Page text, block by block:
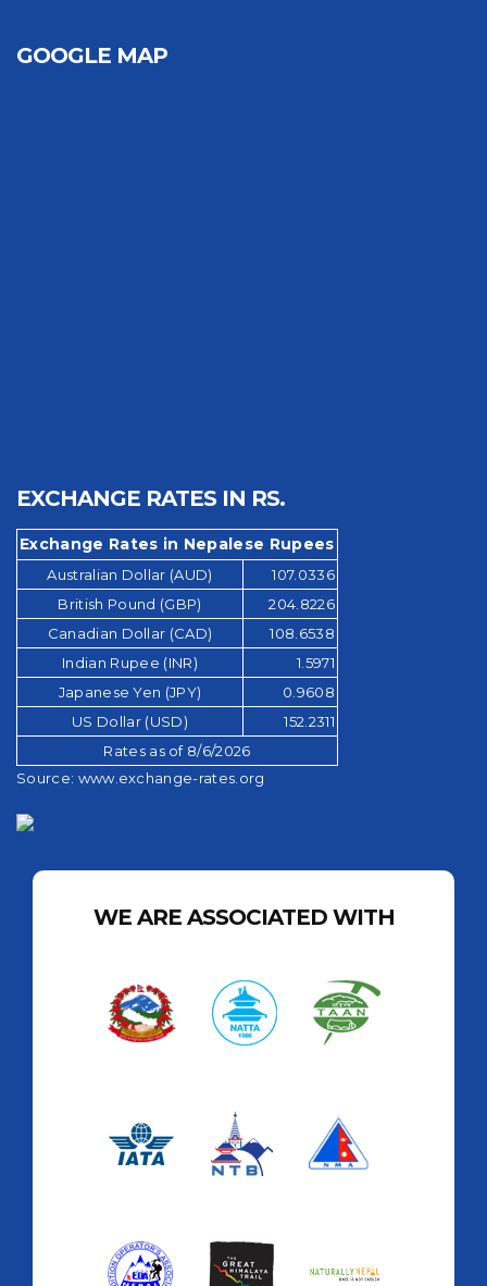
GOOGLE MAP
EXCHANGE RATES IN RS.
Exchange Rates in Nepalese Rupees
Australian Dollar (AUD)
107.0336
British Pound (GBP)
204.8226
Canadian Dollar (CAD)
108.6538
Indian Rupee (INR)
1.5971
Japanese Yen (JPY)
0.9608
US Dollar (USD)
152.2311
Rates as of 8/6/2026
Source: www.exchange-rates.org
WE ARE ASSOCIATED WITH